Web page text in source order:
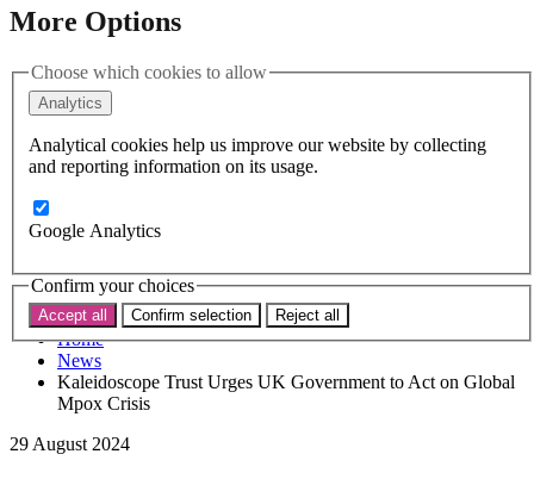
More Options
Choose which cookies to allow
Analytics
Analytical cookies help us improve our website by collecting
and reporting information on its usage.
Google Analytics
Confirm your choices
Accept all Confirm selection Reject all
Our Outreach
Reports and Resources
Get Support
News
Support us
Take on a challenge for Kaleidoscope Trust
Subscribe
Donate now
Search the site
Search
Home
News
Kaleidoscope Trust Urges UK Government to Act on Global
Mpox Crisis
29 August 2024